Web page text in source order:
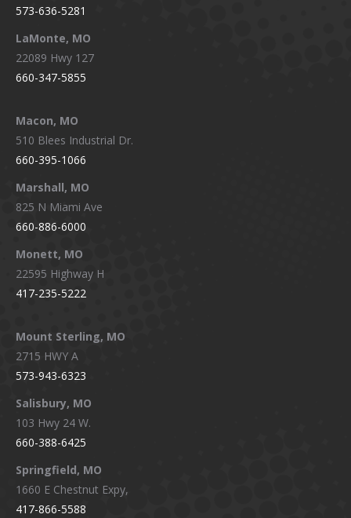
573-636-5281
LaMonte, MO
22089 Hwy 127
660-347-5855
Macon, MO
510 Blees Industrial Dr.
660-395-1066
Marshall, MO
825 N Miami Ave
660-886-6000
Monett, MO
22595 Highway H
417-235-5222
Mount Sterling, MO
2715 HWY A
573-943-6323
Salisbury, MO
103 Hwy 24 W.
660-388-6425
Springfield, MO
1660 E Chestnut Expy,
417-866-5588